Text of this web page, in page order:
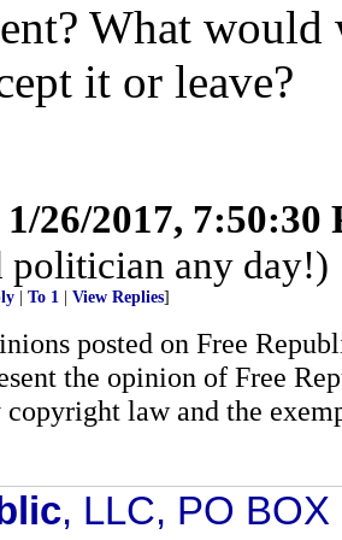
What
it or leave?
1/26/2017, 7:50:30
politician any day!)
To 1 View Replies]
posted on Free
the opinion of Free
copyright law and the
, LLC, PO